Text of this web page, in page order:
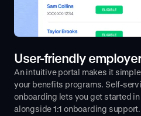
User-friendly
An intuitive portal makes it
your benefits programs. Self-
onboarding lets you get started
alongside 1:1 onboarding